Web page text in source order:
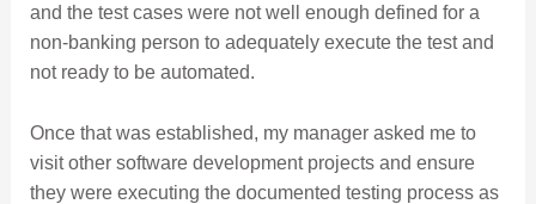
and the test cases were not well enough defined for a
non-banking person to adequately execute the test and
not ready to be automated.
Once that was established, my manager asked me to
visit other software development projects and ensure
they were executing the documented testing process as